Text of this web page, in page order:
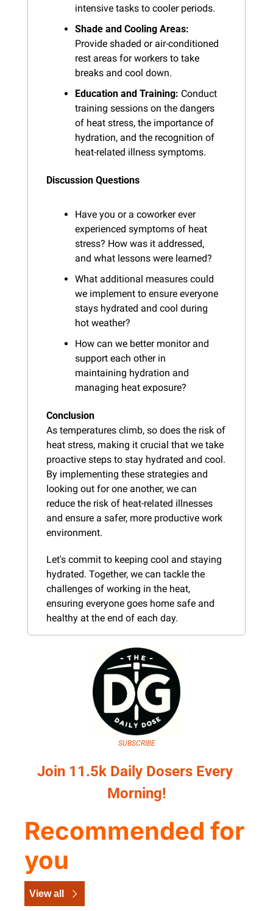
intensive tasks to cooler periods.
Shade and Cooling Areas:
Provide shaded or air-conditioned
rest areas for workers to take
breaks and cool down.
Education and Training: Conduct
training sessions on the dangers
of heat stress, the importance of
hydration, and the recognition of
heat-related illness symptoms.
Discussion Questions
Have you or a coworker ever
experienced symptoms of heat
stress? How was it addressed,
and what lessons were learned?
What additional measures could
we implement to ensure everyone
stays hydrated and cool during
hot weather?
How can we better monitor and
support each other in
maintaining hydration and
managing heat exposure?
Conclusion
As temperatures climb, so does the risk of
heat stress, making it crucial that we take
proactive steps to stay hydrated and cool.
By implementing these strategies and
looking out for one another, we can
reduce the risk of heat-related illnesses
and ensure a safer, more productive work
environment.
Let's commit to keeping cool and staying
hydrated. Together, we can tackle the
challenges of working in the heat,
ensuring everyone goes home safe and
healthy at the end of each day.
SUBSCRIBE
Join 11.5k Daily Dosers Every
Morning!
Recommended for
you
View all